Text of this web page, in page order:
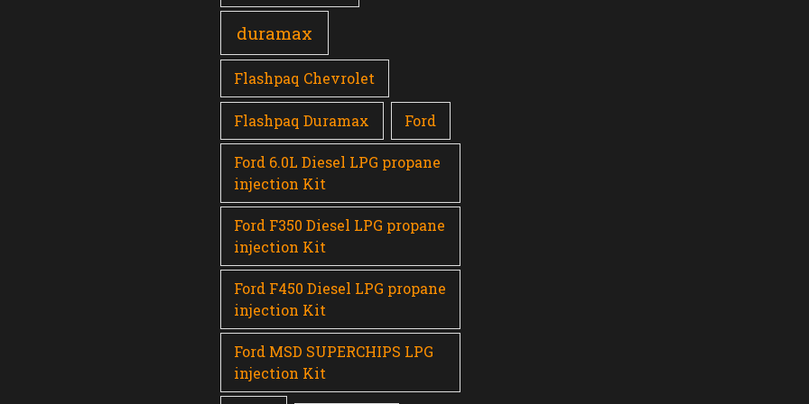
duramax
Flashpaq Chevrolet
Flashpaq Duramax Ford
Ford 6.0L Diesel LPG propane
injection Kit
Ford F350 Diesel LPG propane
injection Kit
Ford F450 Diesel LPG propane
injection Kit
Ford MSD SUPERCHIPS LPG
injection Kit